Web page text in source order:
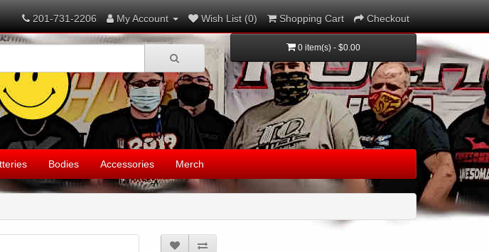
201-731-2206 My Account Wish List (0) Shopping Cart Checkout
0 item(s) - $0.00
Bodies Accessories Merch